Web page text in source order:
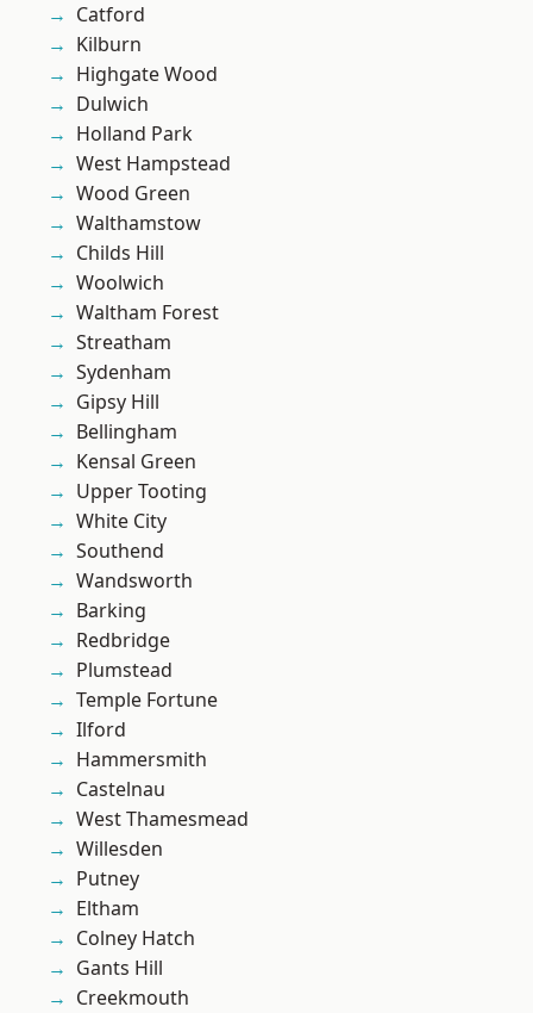
Catford
Kilburn
Highgate Wood
Dulwich
Holland Park
West Hampstead
Wood Green
Walthamstow
Childs Hill
Woolwich
Waltham Forest
Streatham
Sydenham
Gipsy Hill
Bellingham
Kensal Green
Upper Tooting
White City
Southend
Wandsworth
Barking
Redbridge
Plumstead
Temple Fortune
Ilford
Hammersmith
Castelnau
West Thamesmead
Willesden
Putney
Eltham
Colney Hatch
Gants Hill
Creekmouth